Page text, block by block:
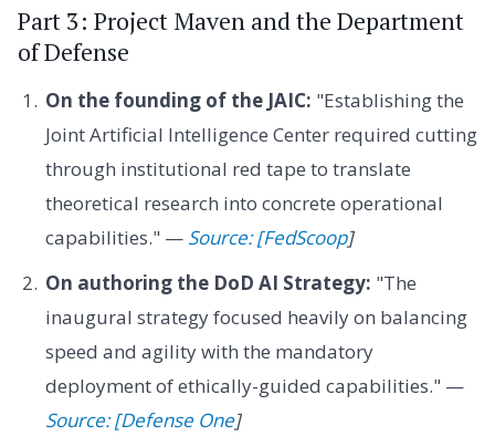
Part 3: Project Maven and the Department
of Defense
On the founding of the JAIC: "Establishing the
Joint Artificial Intelligence Center required cutting
through institutional red tape to translate
theoretical research into concrete operational
capabilities." — Source: [FedScoop]
On authoring the DoD AI Strategy: "The
inaugural strategy focused heavily on balancing
speed and agility with the mandatory
deployment of ethically-guided capabilities." —
Source: [Defense One]